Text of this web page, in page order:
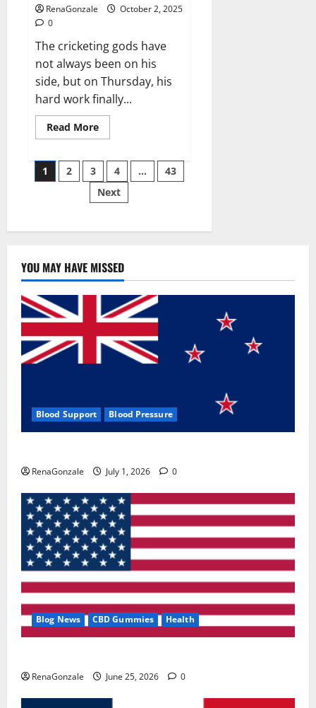
RenaGonzale
October 2, 2025
0
The cricketing gods have
not always been on his
side, but on Thursday, his
hard work finally...
Read MoreRead
more
wobble-
seam
wizardry
brings
Ahmedabad
Posts
pagination
1 2 3 4 …
43
Next
YOU MAY HAVE MISSED
Blood Support Blood Pressure
RenaGonzale July 1, 2026 0
Blog News CBD Gummies Health
RenaGonzale June 25, 2026 0